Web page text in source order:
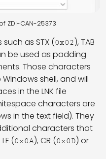
ZDI-CAN-25373
as STX (0x02), TAB
be used as padding
Those characters
shell, and will
in the LNK file
characters are
in the text field). They
characters that
(0x0A), CR (0x0D) or